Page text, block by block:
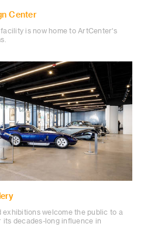
Center
is now home to ArtCenter's
welcome the public to a
decades-long influence in